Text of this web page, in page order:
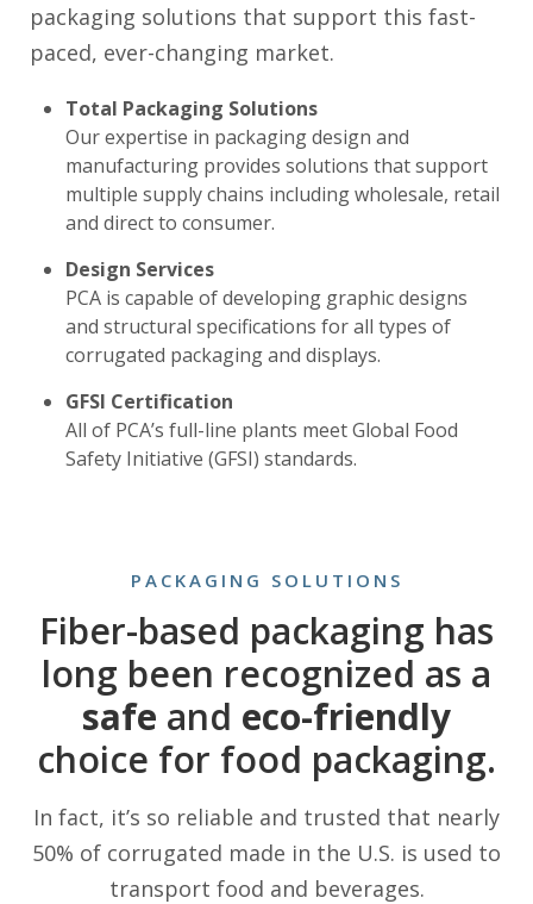
packaging solutions that support this fast-
paced, ever-changing market.
Total Packaging Solutions
Our expertise in packaging design and
manufacturing provides solutions that support
multiple supply chains including wholesale, retail
and direct to consumer.
Design Services
PCA is capable of developing graphic designs
and structural specifications for all types of
corrugated packaging and displays.
GFSI Certification
All of PCA’s full-line plants meet Global Food
Safety Initiative (GFSI) standards.
PACKAGING SOLUTIONS
Fiber-based packaging has
long been recognized as a
safe and eco-friendly
choice for food packaging.
In fact, it’s so reliable and trusted that nearly
50% of corrugated made in the U.S. is used to
transport food and beverages.